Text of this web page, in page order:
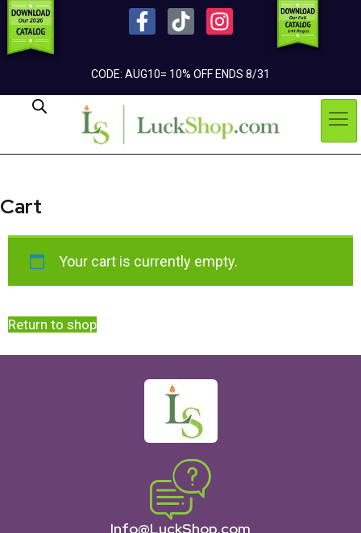
CODE: AUG10= 10% OFF ENDS 8/31
Cart
Your cart is currently empty.
Return to shop
Info@LuckShop.com